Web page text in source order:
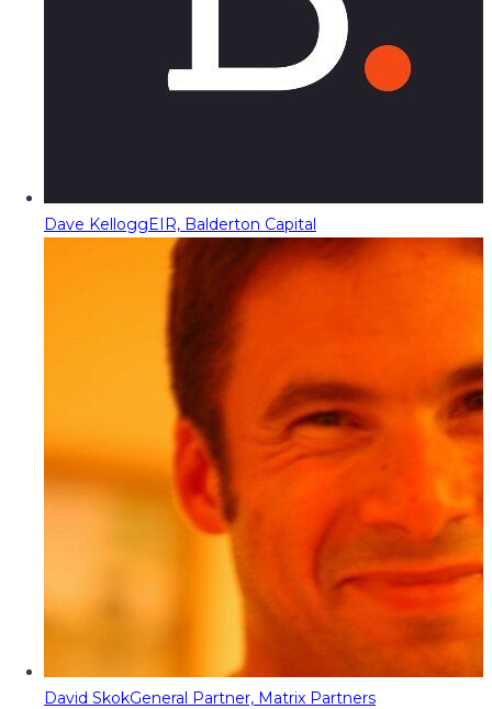
Dave KelloggEIR, Balderton Capital
David SkokGeneral Partner, Matrix Partners